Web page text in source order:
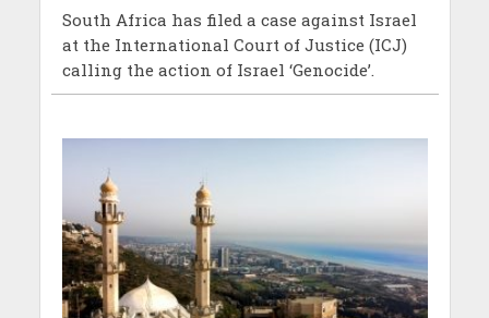
South Africa has filed a case against Israel
at the International Court of Justice (ICJ)
calling the action of Israel ‘Genocide’.